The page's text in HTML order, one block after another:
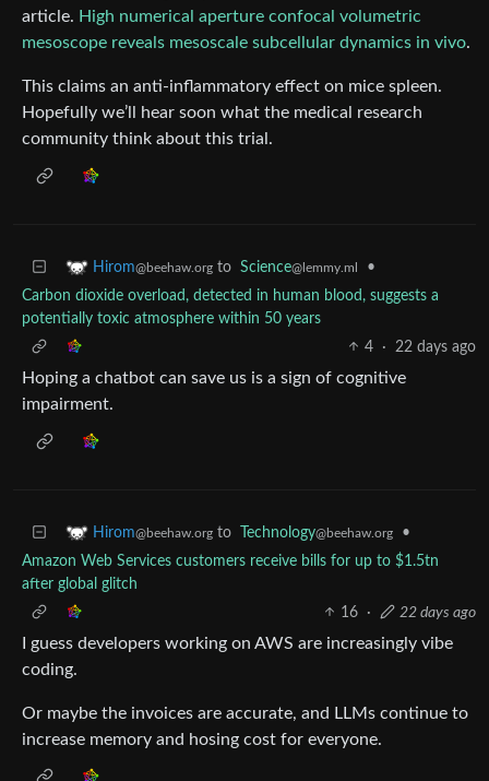
article. High numerical aperture confocal volumetric
mesoscope reveals mesoscale subcellular dynamics in vivo.
This claims an anti-inflammatory effect on mice spleen.
Hopefully we’ll hear soon what the medical research
community think about this trial.
Hirom@beehaw.org to Science@lemmy.ml
•
Carbon dioxide overload, detected in human blood, suggests a
potentially toxic atmosphere within 50 years
4
· 22 days ago
Hoping a chatbot can save us is a sign of cognitive
impairment.
Hirom@beehaw.org to Technology@beehaw.org
•
Amazon Web Services customers receive bills for up to $1.5tn
after global glitch
16
· 22 days ago
I guess developers working on AWS are increasingly vibe
coding.
Or maybe the invoices are accurate, and LLMs continue to
increase memory and hosing cost for everyone.